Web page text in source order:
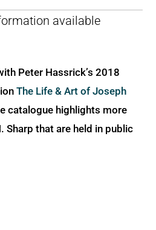
available
Peter Hassrick’s 2018
The Life & Art of Joseph
catalogue highlights more
Sharp that are held in public